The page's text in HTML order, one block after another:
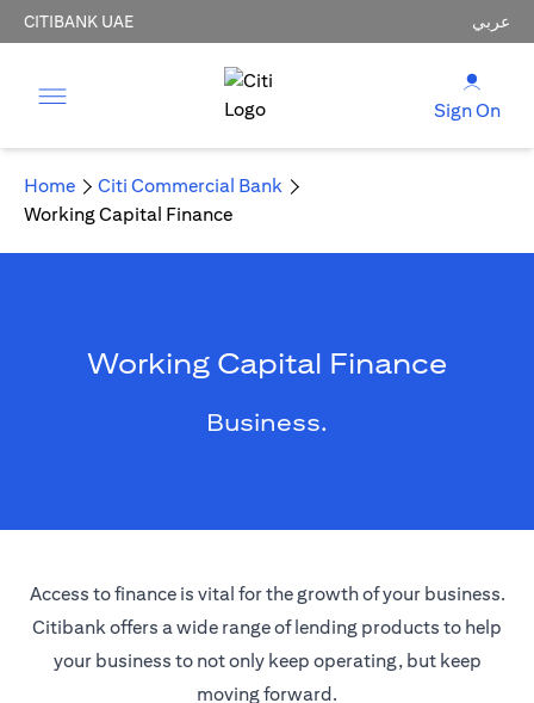
CITIBANK UAE عربي
Sign On
Home
Citi Commercial Bank
Working Capital Finance
Working Capital Finance
Business.
Access to finance is vital for the growth of your business.
Citibank offers a wide range of lending products to help
your business to not only keep operating, but keep
moving forward.